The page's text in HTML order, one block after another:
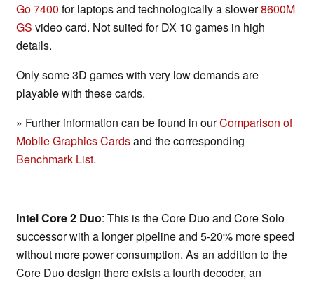
Go 7400 for laptops and technologically a slower8600M
GS video card. Not suited for DX 10 games in high
details.
Only some 3D games with very low demands are
playable with these cards.
» Further information can be found in ourComparison of
Mobile Graphics Cardsand the corresponding
Benchmark List.
Intel Core 2 Duo: This is the Core Duo and Core Solo
successor with a longer pipeline and 5-20% more speed
without more power consumption. As an addition to the
Core Duo design there exists a fourth decoder, an